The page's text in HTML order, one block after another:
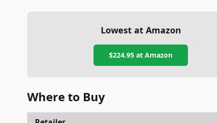
Lowest at Amazon
$224.95 at Amazon
Where to Buy